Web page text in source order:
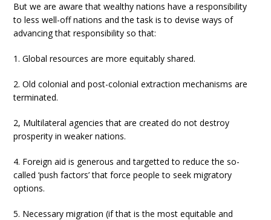
But we are aware that wealthy nations have a responsibility
to less well-off nations and the task is to devise ways of
advancing that responsibility so that:
1. Global resources are more equitably shared.
2. Old colonial and post-colonial extraction mechanisms are
terminated.
2, Multilateral agencies that are created do not destroy
prosperity in weaker nations.
4. Foreign aid is generous and targetted to reduce the so-
called ‘push factors’ that force people to seek migratory
options.
5. Necessary migration (if that is the most equitable and